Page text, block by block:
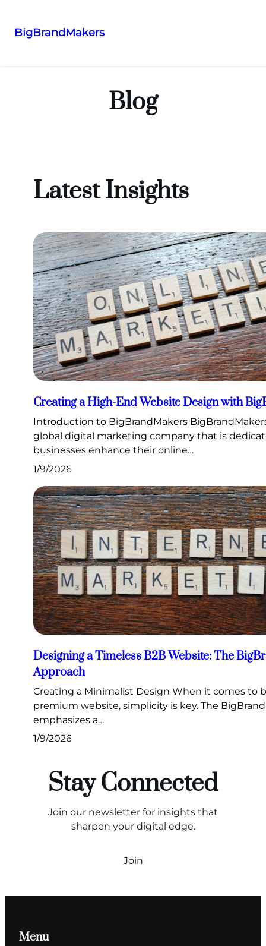
BigBrandMakers
Blog
Latest Insights
Creating a High-End Website Design with
Introduction to BigBrandMakers
global digital marketing company that is
businesses enhance their online…
1/9/2026
Designing a Timeless B2B Website: The
Approach
Creating a Minimalist Design When it comes to
premium website, simplicity is key. The
emphasizes a…
1/9/2026
Stay Connected
Join our newsletter for insights that
sharpen your digital edge.
Join
Menu